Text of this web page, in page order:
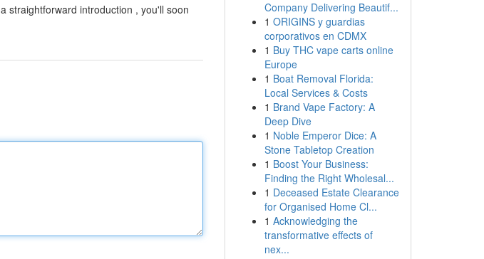
straightforward introduction , you'll soon
Company Delivering Beautif...
1 ORIGINS y guardias
corporativos en CDMX
1 Buy THC vape carts online
Europe
1 Boat Removal Florida:
Local Services & Costs
1 Brand Vape Factory: A
Deep Dive
1 Noble Emperor Dice: A
Stone Tabletop Creation
1 Boost Your Business:
Finding the Right Wholesal...
1 Deceased Estate Clearance
for Organised Home Cl...
1 Acknowledging the
transformative effects of
nex...